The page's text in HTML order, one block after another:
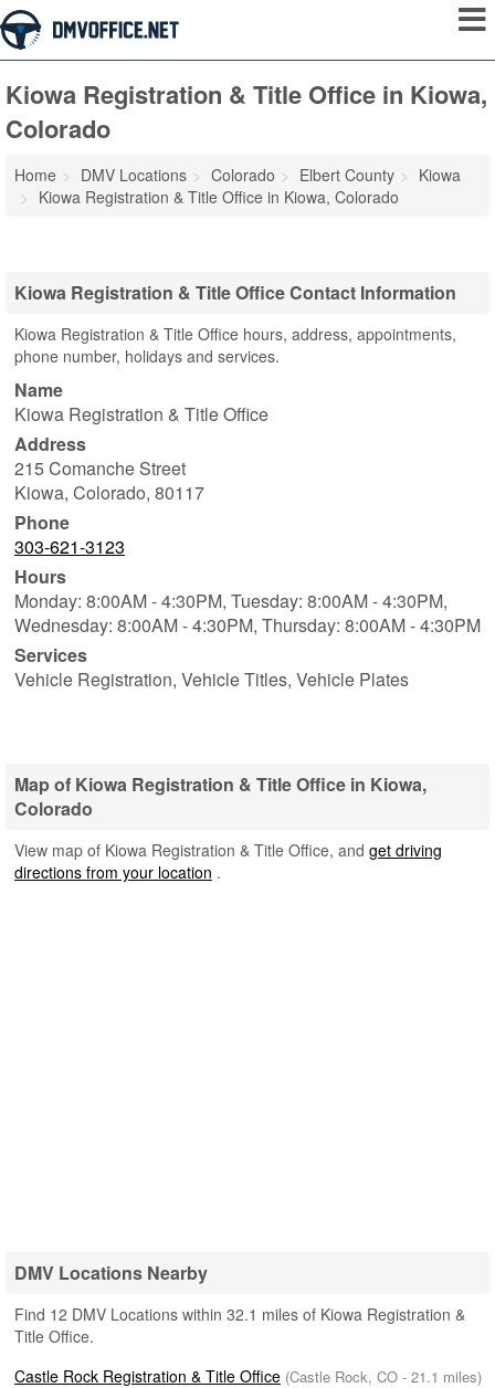
Kiowa Registration & Title Office in Kiowa,
Colorado
Home DMV Locations Colorado Elbert County
Kiowa
Kiowa Registration & Title Office in Kiowa, Colorado
Kiowa Registration & Title Office Contact Information
Kiowa Registration & Title Office hours, address, appointments,
phone number, holidays and services.
Name
Kiowa Registration & Title Office
Address
215 Comanche Street
Kiowa, Colorado, 80117
Phone
303-621-3123
Hours
Monday: 8:00AM - 4:30PM, Tuesday: 8:00AM - 4:30PM,
Wednesday: 8:00AM - 4:30PM, Thursday: 8:00AM - 4:30PM
Services
Vehicle Registration, Vehicle Titles, Vehicle Plates
Map of Kiowa Registration & Title Office in Kiowa,
Colorado
View map of Kiowa Registration & Title Office, and get driving
directions from your location .
DMV Locations Nearby
Find 12 DMV Locations within 32.1 miles of Kiowa Registration &
Title Office.
Castle Rock Registration & Title Office (Castle Rock, CO - 21.1 miles)